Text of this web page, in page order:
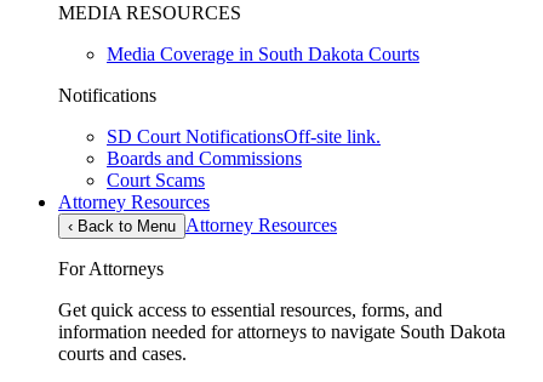
MEDIA RESOURCES
Media Coverage in South Dakota Courts
Notifications
SD Court NotificationsOff-site link.
Boards and Commissions
Court Scams
Attorney Resources
‹ Back to Menu Attorney Resources
For Attorneys
Get quick access to essential resources, forms, and
information needed for attorneys to navigate South Dakota
courts and cases.